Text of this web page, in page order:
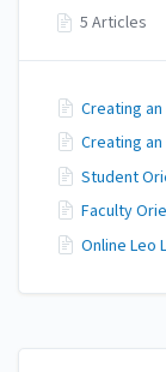
5 Articles
Creating
Creating
Student
Faculty
Online Leo